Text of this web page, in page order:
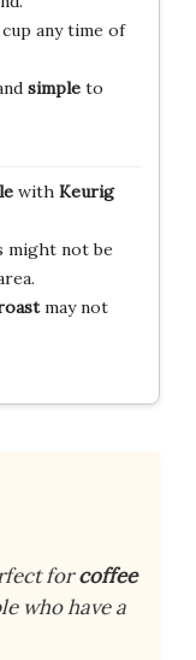
any time of
simpleto
with Keurig
might not be
may not
forcoffee
who have a